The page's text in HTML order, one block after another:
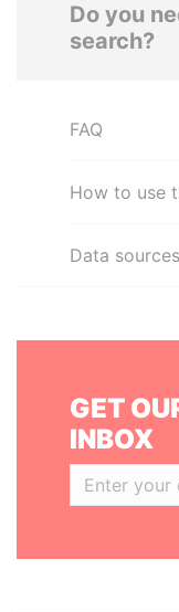
Do you
search?
FAQ
How to use
Data sources
GET
INBOX